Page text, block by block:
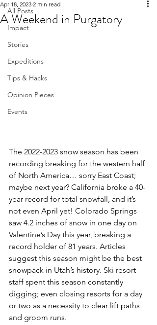
All Posts
Impact
Stories
Expeditions
Tips & Hacks
Opinion Pieces
Events
A Weekend in Purgatory
Apr 18, 2023 2 min read
The 2022-2023 snow season has been
recording breaking for the western half
of North America… sorry East Coast;
maybe next year? California broke a 40-
year record for total snowfall, and it’s
not even April yet! Colorado Springs
saw 4.2 inches of snow in one day on
Valentine’s Day this year, breaking a
record holder of 81 years. Articles
suggest this season might be the best
snowpack in Utah’s history. Ski resort
staff spent this season constantly
digging; even closing resorts for a day
or two as a necessity to clear lift paths
and groom runs.